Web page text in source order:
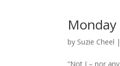
by Suzie Cheel |
“Not I – nor